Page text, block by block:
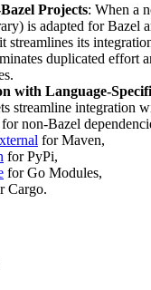
Projects: When a
is adapted for Bazel
streamlines its
duplicated effort
with Language-
streamline integration
for non-Bazel
for Maven,
for PyPi,
for Go Modules,
Cargo.